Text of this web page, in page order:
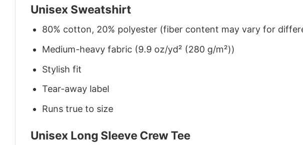
Unisex Sweatshirt
80% cotton, 20% polyester (fiber content may vary for
Medium-heavy fabric (9.9 oz/yd² (280 g/m²))
Stylish fit
Tear-away label
Runs true to size
Unisex Long Sleeve Crew Tee